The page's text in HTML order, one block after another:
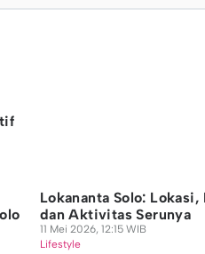
Lokananta Solo: Lokasi,
dan Aktivitas Serunya
11 Mei 2026, 12:15 WIB
Lifestyle